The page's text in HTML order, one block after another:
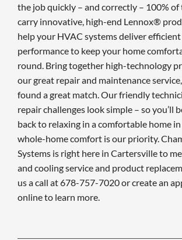
the job quickly – and correctly – 100% of
carry innovative, high-end Lennox®
help your HVAC systems deliver
performance to keep your home
round. Bring together high-technology
our great repair and maintenance
found a great match. Our friendly
repair challenges look simple – so you’ll
back to relaxing in a comfortable home
whole-home comfort is our priority.
Systems is right here in Cartersville to
and cooling service and product
us a call at 678-757-7020 or create an
online to learn more.